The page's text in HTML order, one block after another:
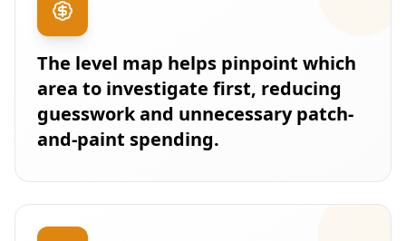
The level map helps pinpoint which
area to investigate first, reducing
guesswork and unnecessary patch-
and-paint spending.